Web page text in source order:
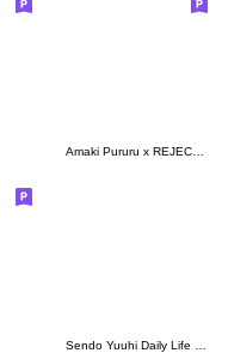
Amaki Pururu x REJECT Sticker Vol.2